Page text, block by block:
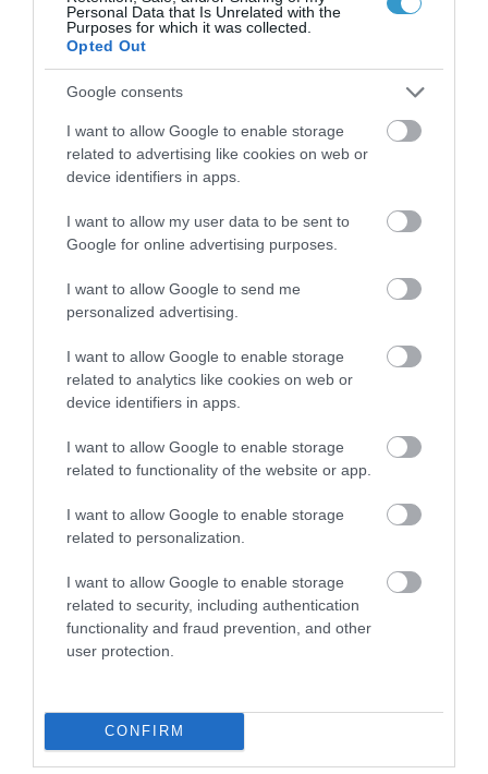
Personal Data that Is Unrelated with the
Purposes for which it was collected.
Opted Out
Google consents
I want to allow Google to enable storage
related to advertising like cookies on web or
device identifiers in apps.
I want to allow my user data to be sent to
Google for online advertising purposes.
I want to allow Google to send me
personalized advertising.
I want to allow Google to enable storage
related to analytics like cookies on web or
device identifiers in apps.
I want to allow Google to enable storage
related to functionality of the website or app.
I want to allow Google to enable storage
related to personalization.
I want to allow Google to enable storage
related to security, including authentication
functionality and fraud prevention, and other
user protection.
CONFIRM
Posted on 29 Ιούν 2017
Femto-assisted Toric, Trifocal
PhysIOL Implantation
Εκπαιδευτικά Βίντεο
κατηγοριοποιημένο
Laservision, με 30ετή πορεία,
δραστηριοποιείται σε ένα ευρύ πεδίο